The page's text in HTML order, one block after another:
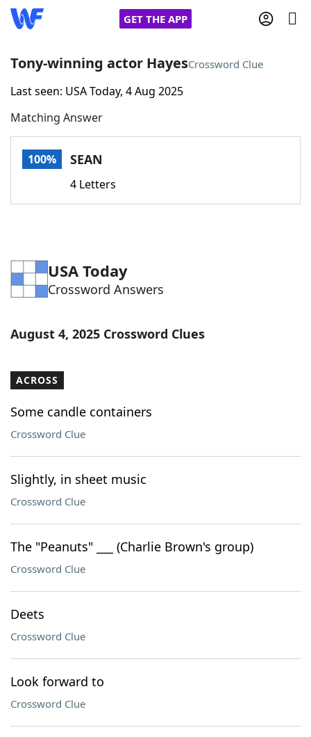
GET THE APP
Home
Words With FriendsCheat
Word Games Helpers
Word ListMaker
Our Brands
Tony-winning actor HayesCrossword Clue
Last seen: USA Today, 4 Aug 2025
Matching Answer
100% SEAN
4 Letters
USA Today
Crossword Answers
August 4, 2025 Crossword Clues
ACROSS
Some candle containers
Crossword Clue
Slightly, in sheet music
Crossword Clue
The "Peanuts" ___ (Charlie Brown's group)
Crossword Clue
Deets
Crossword Clue
Look forward to
Crossword Clue